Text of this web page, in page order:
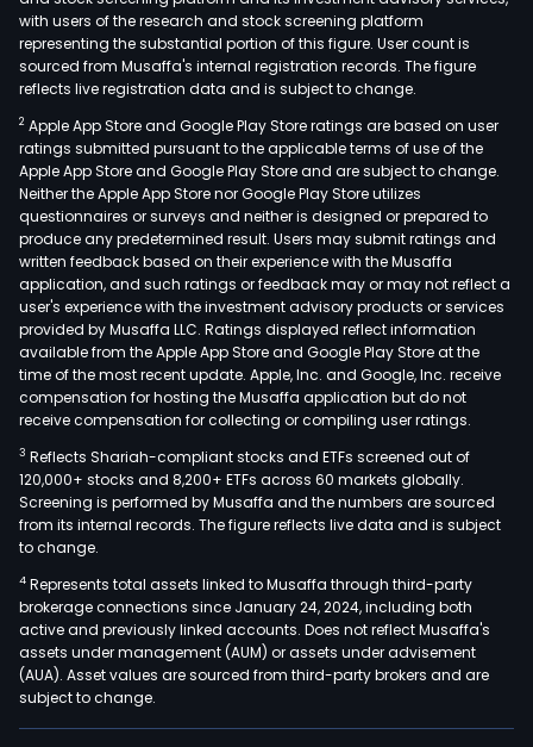
with users of the research and stock screening platform
representing the substantial portion of this figure. User count is
sourced from Musaffa's internal registration records. The figure
reflects live registration data and is subject to change.
2 Apple App Store and Google Play Store ratings are based on user
ratings submitted pursuant to the applicable terms of use of the
Apple App Store and Google Play Store and are subject to change.
Neither the Apple App Store nor Google Play Store utilizes
questionnaires or surveys and neither is designed or prepared to
produce any predetermined result. Users may submit ratings and
written feedback based on their experience with the Musaffa
application, and such ratings or feedback may or may not reflect a
user's experience with the investment advisory products or services
provided by Musaffa LLC. Ratings displayed reflect information
available from the Apple App Store and Google Play Store at the
time of the most recent update. Apple, Inc. and Google, Inc. receive
compensation for hosting the Musaffa application but do not
receive compensation for collecting or compiling user ratings.
3 Reflects Shariah-compliant stocks and ETFs screened out of
120,000+ stocks and 8,200+ ETFs across 60 markets globally.
Screening is performed by Musaffa and the numbers are sourced
from its internal records. The figure reflects live data and is subject
to change.
4 Represents total assets linked to Musaffa through third-party
brokerage connections since January 24, 2024, including both
active and previously linked accounts. Does not reflect Musaffa's
assets under management (AUM) or assets under advisement
(AUA). Asset values are sourced from third-party brokers and are
subject to change.